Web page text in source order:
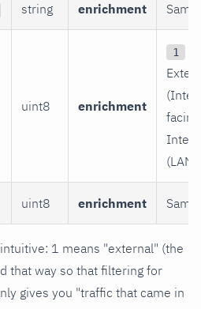
string enrichment Same.
uint8 enrichment
1
uint8 enrichment Same.
1 means "external" (the
that way so that filtering for
gives you "traffic that came in